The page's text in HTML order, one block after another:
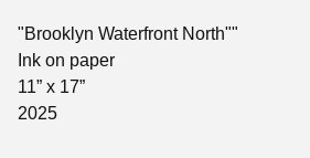
"Brooklyn Waterfront North""
Ink on paper
11” x 17”
2025